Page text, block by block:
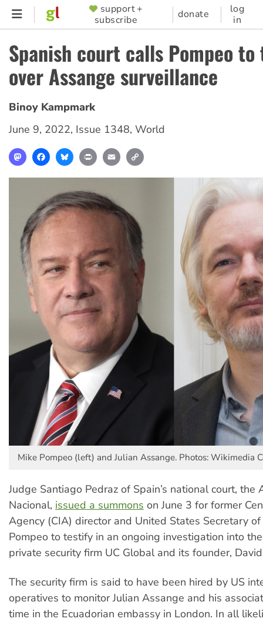
Skip
content
SUPPORTER
MENU
support +
subscribe
donate
log
in
Spanish court calls Pompeo
over Assange surveillance
Binoy Kampmark
June 9, 2022, Issue 1348, World
MastodonFacebookBlueskyPrint Email
Mike Pompeo (left) and Julian Assange. Photos: Wikimedia
Judge Santiago Pedraz of Spain’s national court, the
Nacional, issued a summons on June 3 for former
Agency (CIA) director and United States Secretary
Pompeo to testify in an ongoing investigation into
private security firm UC Global and its founder,
The security firm is said to have been hired by US
operatives to monitor Julian Assange and his
time in the Ecuadorian embassy in London. In all